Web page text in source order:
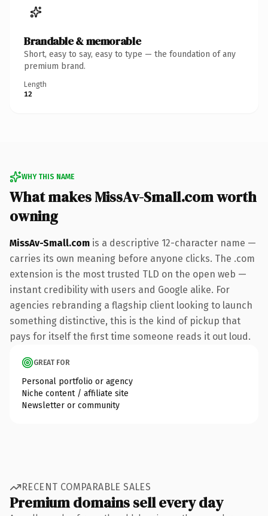
Brandable & memorable
Short, easy to say, easy to type — the foundation of any
premium brand.
Length
12
WHY THIS NAME
What makes MissAv-Small.com worth
owning
MissAv-Small.com is a descriptive 12-character name —
carries its own meaning before anyone clicks. The .com
extension is the most trusted TLD on the open web —
instant credibility with users and Google alike. For
agencies rebranding a flagship client looking to launch
something distinctive, this is the kind of pickup that
pays for itself the first time someone reads it out loud.
GREAT FOR
Personal portfolio or agency
Niche content / affiliate site
Newsletter or community
RECENT COMPARABLE SALES
Premium domains sell every day